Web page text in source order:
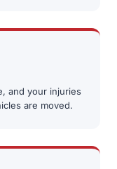
and your injuries
are moved.